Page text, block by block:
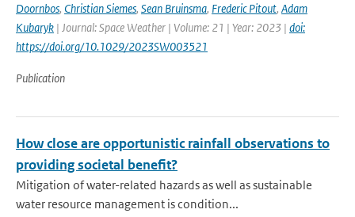
Doornbos, Christian Siemes, Sean Bruinsma, Frederic Pitout, Adam
Kubaryk | Journal: Space Weather | Volume: 21 | Year: 2023 | doi:
https://doi.org/10.1029/2023SW003521
Publication
How close are opportunistic rainfall observations to
providing societal benefit?
Mitigation of water-related hazards as well as sustainable
water resource management is condition...